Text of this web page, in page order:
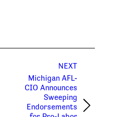
NEXT
Next
Michigan AFL-
CIO Announces
Sweeping
Endorsements